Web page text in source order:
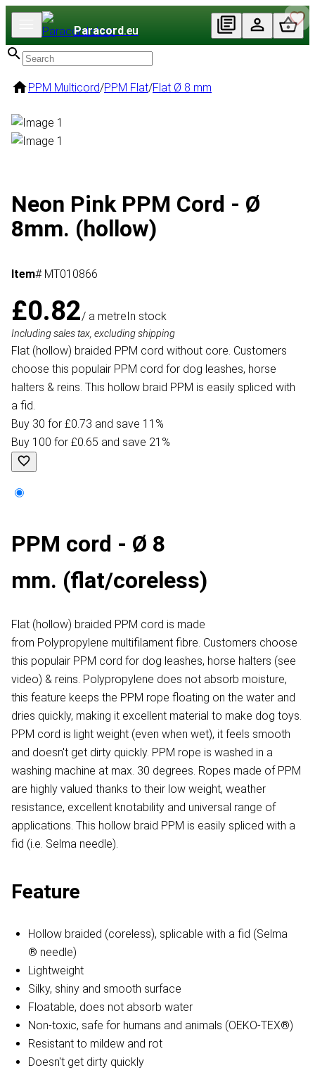
Paracord.eu
PPM Multicord/PPM Flat/Flat Ø 8 mm
Neon Pink PPM Cord - Ø
8mm. (hollow)
Item# MT010866
£0.82/ a metreIn stock
Including sales tax, excluding shipping
Flat (hollow) braided PPM cord without core. Customers
choose this populair PPM cord for dog leashes, horse
halters & reins. This hollow braid PPM is easily spliced with
a fid.
Buy 30 for £0.73 and save 11%
Buy 100 for £0.65 and save 21%
PPM cord - Ø 8
mm. (flat/coreless)
Flat (hollow) braided PPM cord is made
from Polypropylene multifilament fibre. Customers choose
this populair PPM cord for dog leashes, horse halters (see
video) & reins. Polypropylene does not absorb moisture,
this feature keeps the PPM rope floating on the water and
dries quickly, making it excellent material to make dog toys.
PPM cord is light weight (even when wet), it feels smooth
and doesn't get dirty quickly. PPM rope is washed in a
washing machine at max. 30 degrees. Ropes made of PPM
are highly valued thanks to their low weight, weather
resistance, excellent knotability and universal range of
applications. This hollow braid PPM is easily spliced with a
fid (i.e. Selma needle).
Feature
Hollow braided (coreless), splicable with a fid (Selma
® needle)
Lightweight
Silky, shiny and smooth surface
Floatable, does not absorb water
Non-toxic, safe for humans and animals (OEKO-TEX®)
Resistant to mildew and rot
Doesn't get dirty quickly